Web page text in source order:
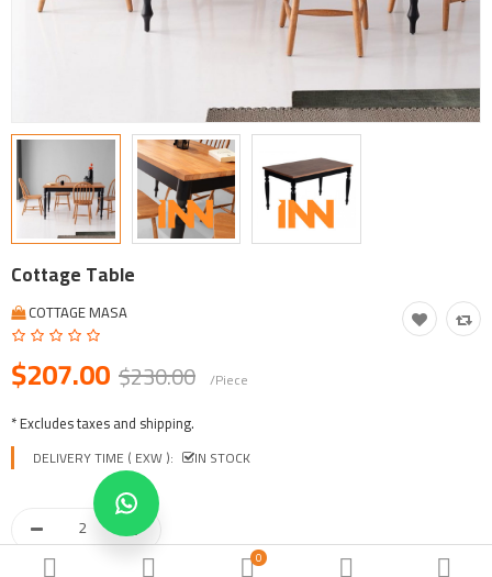
Textile, Shoes, Bags
Tool, Vehicle, Equipment
Other Categories
$
0
Cottage Table
COTTAGE MASA
$207.00 $230.00 /Piece
* Excludes taxes and shipping.
DELIVERY TIME ( EXW ): IN STOCK